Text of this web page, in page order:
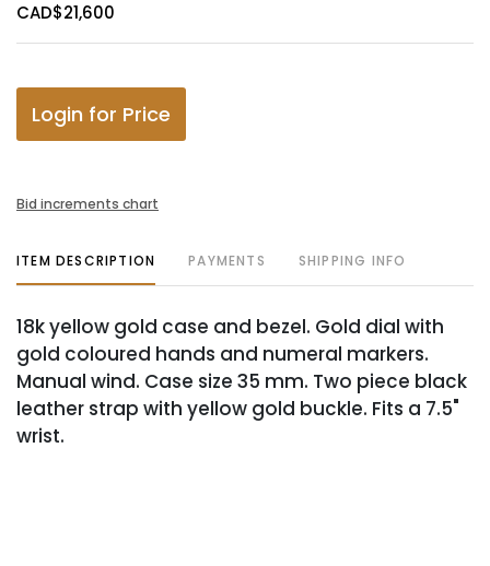
CAD$21,600
Login for Price
Bid increments chart
ITEM DESCRIPTION PAYMENTS SHIPPING INFO
18k yellow gold case and bezel. Gold dial with
gold coloured hands and numeral markers.
Manual wind. Case size 35 mm. Two piece black
leather strap with yellow gold buckle. Fits a 7.5"
wrist.